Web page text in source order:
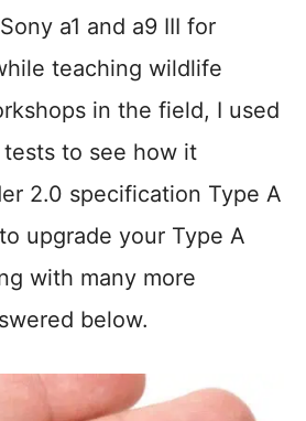
a1 and a9 III for
teaching wildlife
in the field, I used
to see how it
2.0 specification Type A
upgrade your Type A
with many more
below.